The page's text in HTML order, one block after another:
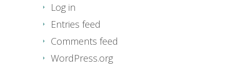
Log in
Entries feed
Comments feed
WordPress.org